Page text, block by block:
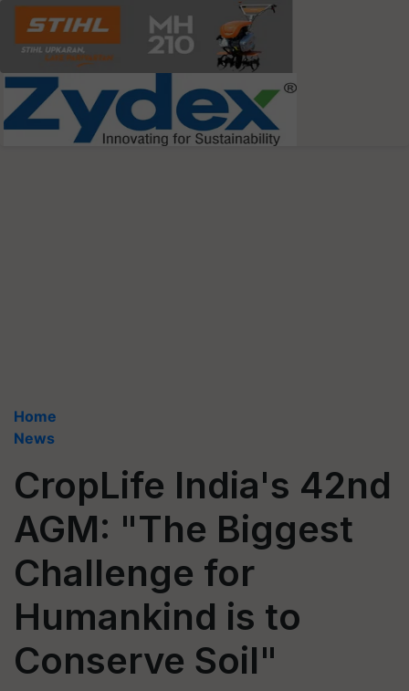
Home
News
CropLife India's 42nd
AGM: "The Biggest
Challenge for
Humankind is to
Conserve Soil"